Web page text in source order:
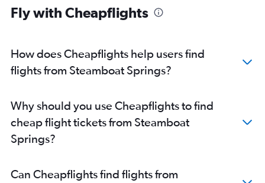
Fly with Cheapflights
How does Cheapflights help users find
flights from Steamboat Springs?
Why should you use Cheapflights to find
cheap flight tickets from Steamboat
Springs?
Can Cheapflights find flights from